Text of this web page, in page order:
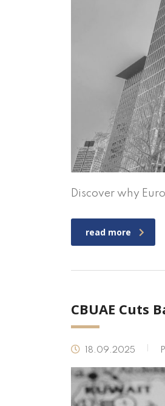
Discover why
read more
CBUAE Cuts
18.09.2025